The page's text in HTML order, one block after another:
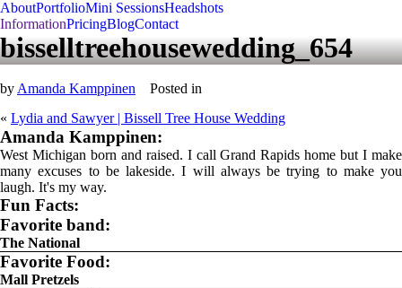
AboutPortfolioMini SessionsHeadshots
InformationPricingBlogContact
bisselltreehousewedding_654
by Amanda Kamppinen
Posted in
« Lydia and Sawyer | Bissell Tree House Wedding
Amanda Kamppinen:
West Michigan born and raised. I call Grand Rapids home but I make
many excuses to be lakeside. I will always be trying to make you
laugh. It's my way.
Fun Facts:
Favorite band:
The National
Favorite Food:
Mall Pretzels